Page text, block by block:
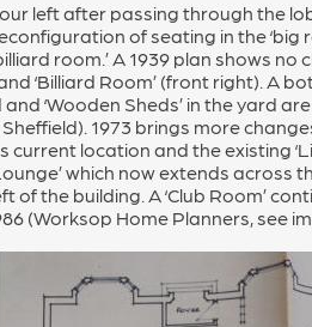
left after passing through the
of seating in the
room.’ A 1939 plan shows no
‘Billiard Room’ (front right). A
‘Wooden Sheds’ in the yard are
1973 brings more
location and the existing
which now extends across
the building. A ‘Club Room’
(Worksop Home Planners, see